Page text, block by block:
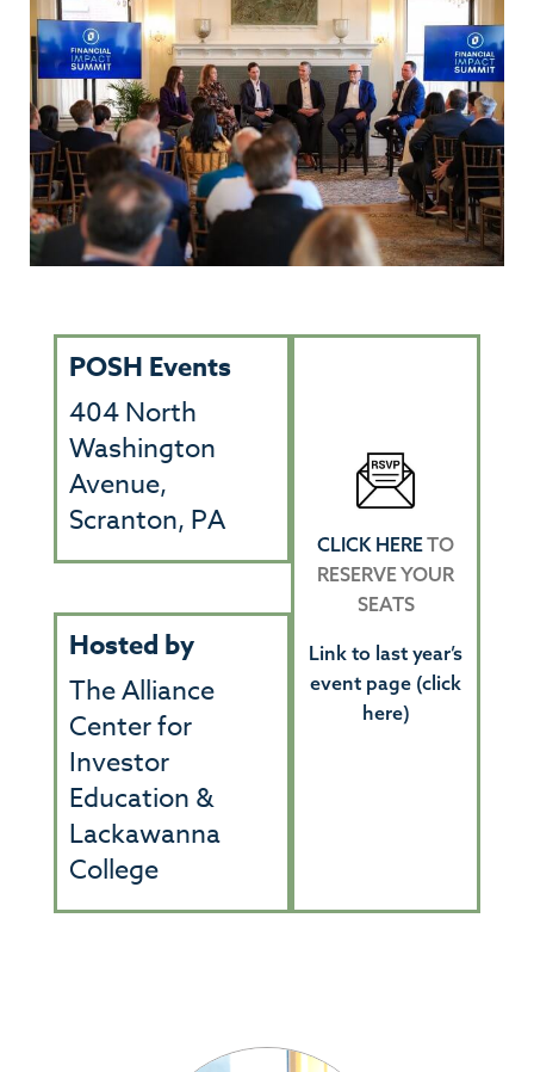
POSH Events
404 North
Washington
Avenue,
Scranton, PA
Hosted by
The Alliance
Center for
Investor
Education &
Lackawanna
College
CLICK HERETO
RESERVE YOUR
SEATS
Link to last year’s
event page (click
here)